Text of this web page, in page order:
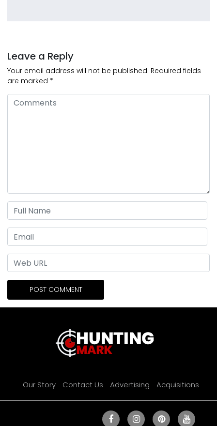
Leave a Reply
Your email address will not be published. Required fields
are marked *
Our Story Contact Us Advertising Acquisitions